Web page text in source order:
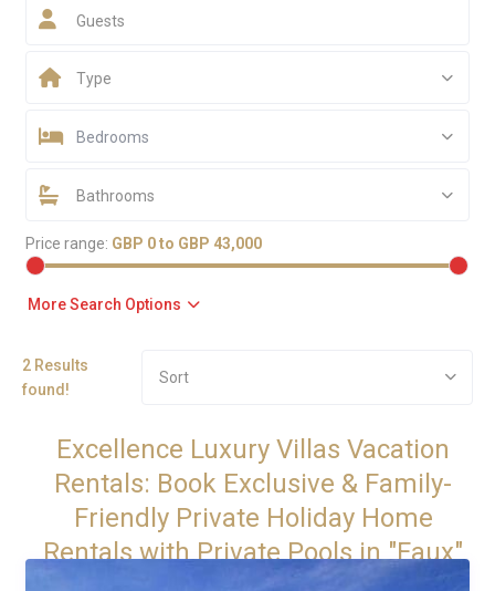
Guests
Type
Bedrooms
Bathrooms
Price range: GBP 0 to GBP 43,000
More Search Options
2 Results
found!
Sort
Excellence Luxury Villas Vacation
Rentals: Book Exclusive & Family-
Friendly Private Holiday Home
Rentals with Private Pools in "Faux"